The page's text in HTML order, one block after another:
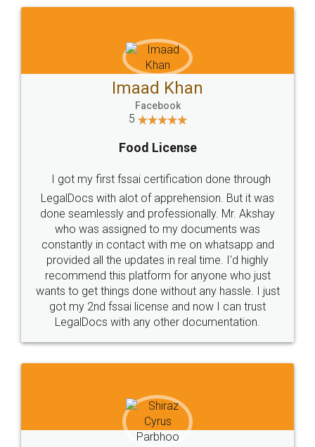
WHY CHOOSE
LEGALDOCS
Industry Experts.
hassle free service.
10 Lakh++ Happy
Customers.
Money Back
Guarantee.
Head Office Email